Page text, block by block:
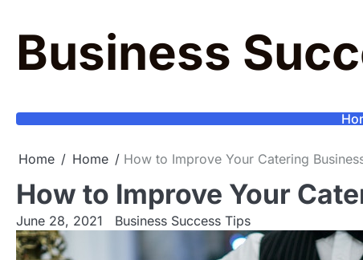
content
Business
Home Home How to Improve Your Catering
How to Improve Your
June 28, 2021 Business Success Tips